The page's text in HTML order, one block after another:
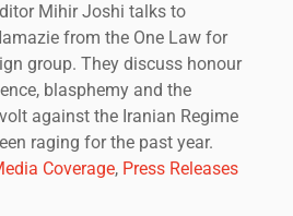
Mihir Joshi talks to
from the One Law for
group. They discuss honour
blasphemy and the
against the Iranian Regime
raging for the past year.
Coverage, Press Releases